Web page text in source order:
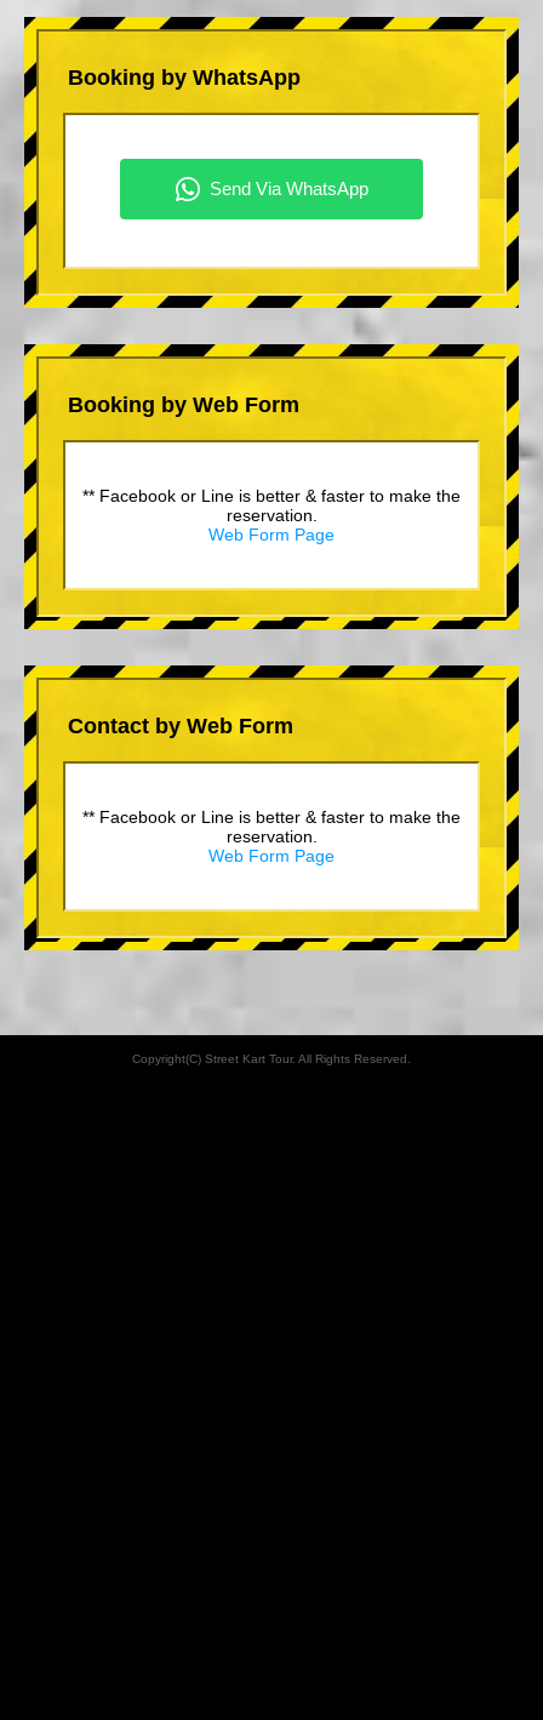
Booking by WhatsApp
Booking by Web Form
** Facebook or Line is better & faster to make the
reservation.
Web Form Page
Contact by Web Form
** Facebook or Line is better & faster to make the
reservation.
Web Form Page
Copyright(C) Street Kart Tour. All Rights Reserved.